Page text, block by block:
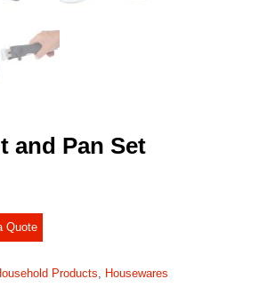
and Pan Set
Quote
Products Housewares